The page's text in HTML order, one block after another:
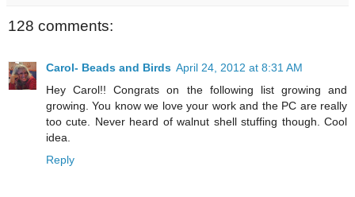
128 comments:
Carol- Beads and Birds April 24, 2012 at 8:31 AM
Hey Carol!! Congrats on the following list growing and
growing. You know we love your work and the PC are really
too cute. Never heard of walnut shell stuffing though. Cool
idea.
Reply